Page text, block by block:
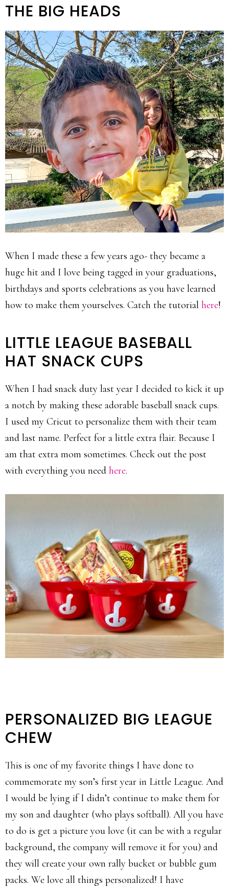
THE BIG HEADS
When I made these a few years ago- they became a
huge hit and I love being tagged in your graduations,
birthdays and sports celebrations as you have learned
how to make them yourselves. Catch the tutorial here!
LITTLE LEAGUE BASEBALL
HAT SNACK CUPS
When I had snack duty last year I decided to kick it up
a notch by making these adorable baseball snack cups.
I used my Cricut to personalize them with their team
and last name. Perfect for a little extra flair. Because I
am that extra mom sometimes. Check out the post
with everything you need here.
PERSONALIZED BIG LEAGUE
CHEW
This is one of my favorite things I have done to
commemorate my son’s first year in Little League. And
I would be lying if I didn’t continue to make them for
my son and daughter (who plays softball). All you have
to do is get a picture you love (it can be with a regular
background, the company will remove it for you) and
they will create your own rally bucket or bubble gum
packs. We love all things personalized! I have